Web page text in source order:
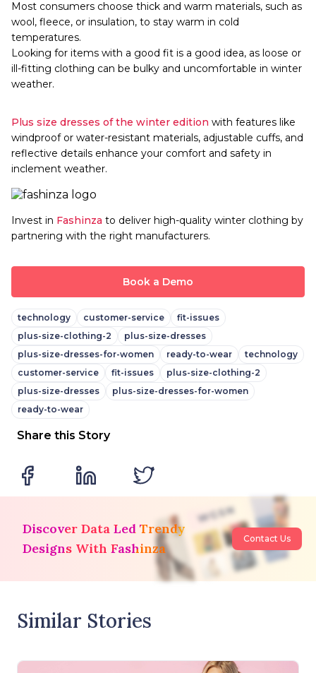
Most consumers choose thick and warm materials, such as
wool, fleece, or insulation, to stay warm in cold
temperatures.
Looking for items with a good fit is a good idea, as loose or
ill-fitting clothing can be bulky and uncomfortable in winter
weather.
Plus size dresses of the winter edition with features like
windproof or water-resistant materials, adjustable cuffs, and
reflective details enhance your comfort and safety in
inclement weather.
Invest in Fashinza to deliver high-quality winter clothing by
partnering with the right manufacturers.
Book a Demo
technology customer-service
fit-issues
plus-size-clothing-2
plus-size-dresses
plus-size-dresses-for-women
ready-to-wear
technology
customer-service
fit-issues
plus-size-clothing-2
plus-size-dresses
plus-size-dresses-for-women
ready-to-wear
Share this Story
Discover Data Led Trendy
Designs With Fashinza
Contact Us
Similar Stories